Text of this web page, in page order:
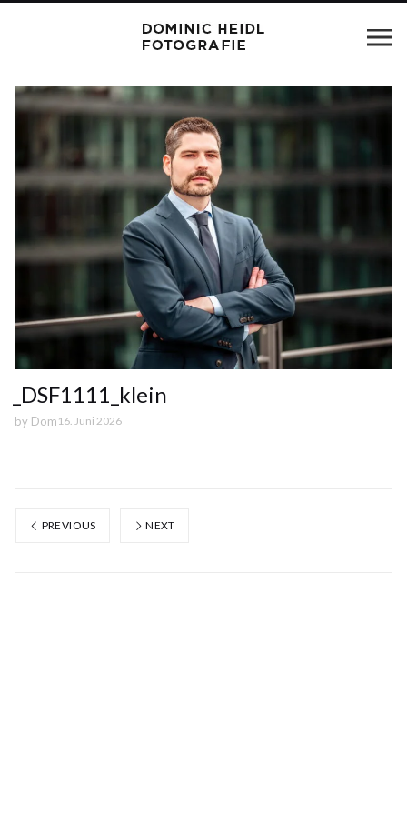
_DSF1111_klein
by Dom 16. Juni 2026
PREVIOUS NEXT